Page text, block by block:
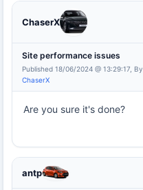
ChaserX
Site performance issues
Published 18/06/2024 @ 13:29:17, By
ChaserX
Are you sure it's done?
antp